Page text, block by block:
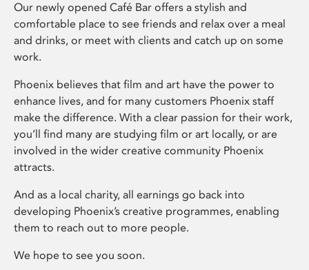
Our newly opened Café Bar offers a stylish and
comfortable place to see friends and relax over a meal
and drinks, or meet with clients and catch up on some
work.
Phoenix believes that film and art have the power to
enhance lives, and for many customers Phoenix staff
make the difference. With a clear passion for their work,
you’ll find many are studying film or art locally, or are
involved in the wider creative community Phoenix
attracts.
And as a local charity, all earnings go back into
developing Phoenix’s creative programmes, enabling
them to reach out to more people.
We hope to see you soon.